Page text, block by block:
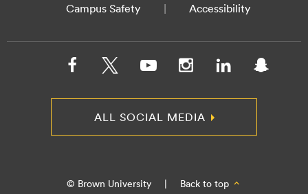
Campus Safety Accessibility
ALL SOCIAL MEDIA
© Brown University | Back to top